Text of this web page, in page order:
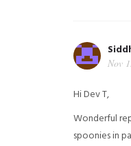
Nov
Hi Dev T,
Wonderful
spoonies in